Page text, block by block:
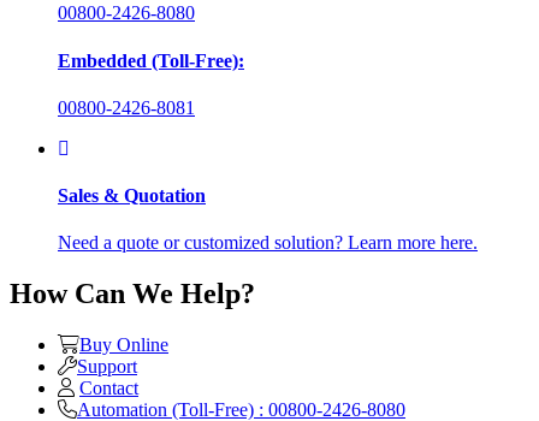
00800-2426-8080
Embedded (Toll-Free):
00800-2426-8081
Sales & Quotation
Need a quote or customized solution? Learn more here.
How Can We Help?
Buy Online
Support
Contact
Automation (Toll-Free) : 00800-2426-8080